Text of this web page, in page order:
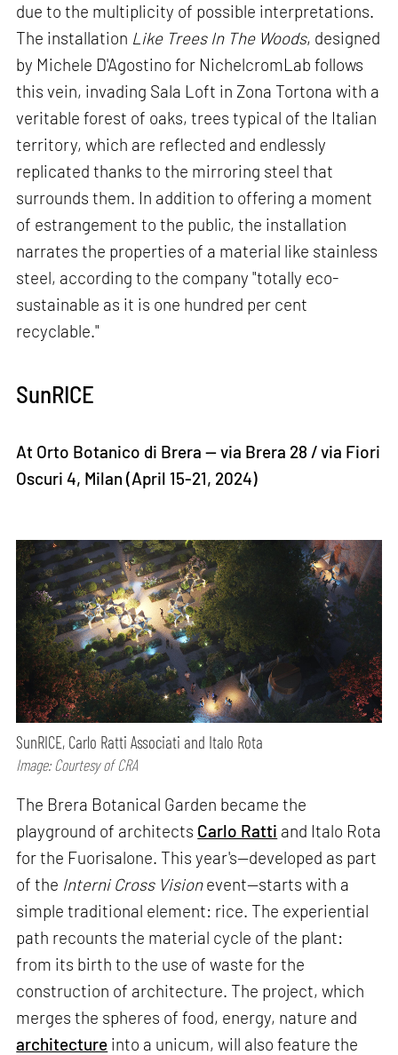
due to the multiplicity of possible interpretations.
The installation Like Trees In The Woods, designed
by Michele D'Agostino for NichelcromLab follows
this vein, invading Sala Loft in Zona Tortona with a
veritable forest of oaks, trees typical of the Italian
territory, which are reflected and endlessly
replicated thanks to the mirroring steel that
surrounds them. In addition to offering a moment
of estrangement to the public, the installation
narrates the properties of a material like stainless
steel, according to the company "totally eco-
sustainable as it is one hundred per cent
recyclable."
SunRICE
At Orto Botanico di Brera — via Brera 28 / via Fiori
Oscuri 4, Milan (April 15-21, 2024)
SunRICE, Carlo Ratti Associati and Italo Rota
Image: Courtesy of CRA
The Brera Botanical Garden became the
playground of architects Carlo Ratti and Italo Rota
for the Fuorisalone. This year's—developed as part
of the Interni Cross Visionevent—starts with a
simple traditional element: rice. The experiential
path recounts the material cycle of the plant:
from its birth to the use of waste for the
construction of architecture. The project, which
merges the spheres of food, energy, nature and
architecture into a unicum, will also feature the